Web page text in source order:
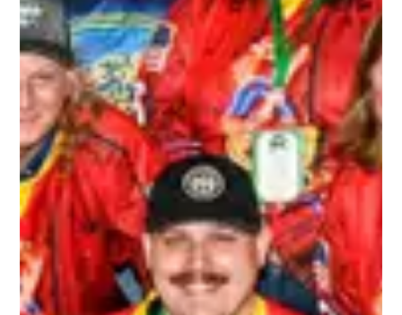
I recently played in my first 3rd Line Draught
tournament, and I will say that I’ll continue
playing in more! I’ve played in other draft-style
hockey tournaments before, but this one far
exceeded the others. The staff who ran the
tournament were extremely friendly and helpful.
All of the other players who signed up were a